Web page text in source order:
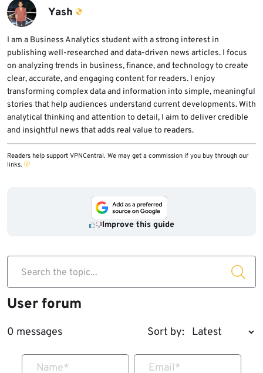
users have been among the most heavily
targeted audiences in this campaign family.
Yash
I am a Business Analytics student with a strong interest in
publishing well-researched and data-driven news articles. I focus
on analyzing trends in business, finance, and technology to create
clear, accurate, and engaging content for readers. I enjoy
transforming complex data and information into simple, meaningful
stories that help audiences understand current developments. With
analytical thinking and attention to detail, I aim to deliver credible
and insightful news that adds real value to readers.
Readers help support VPNCentral. We may get a commission if you buy through our
links.
Improve this guide
Search the topic...
User forum
0 messages Sort by:
Name* Email*